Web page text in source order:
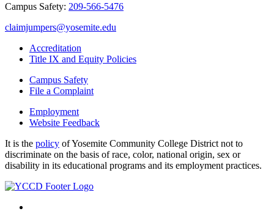
Campus Safety: 209-566-5476
claimjumpers@yosemite.edu
Accreditation
Title IX and Equity Policies
Campus Safety
File a Complaint
Employment
Website Feedback
It is the policy of Yosemite Community College District not to
discriminate on the basis of race, color, national origin, sex or
disability in its educational programs and its employment practices.